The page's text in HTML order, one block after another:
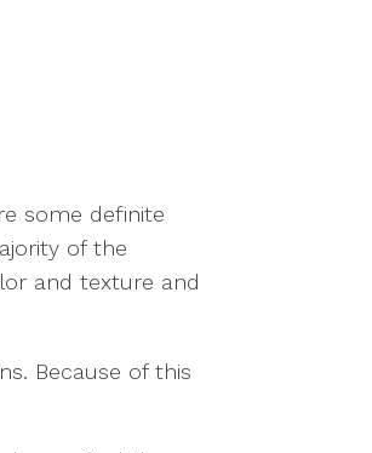
some definite
of the
and texture and
Because of this